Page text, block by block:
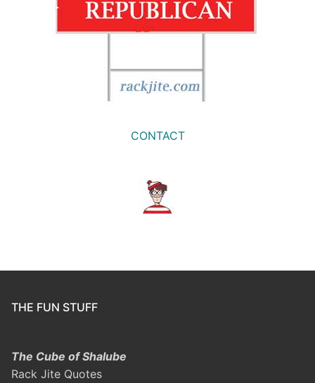
CONTACT
THE FUN STUFF
The Cube of Shalube
Rack Jite Quotes